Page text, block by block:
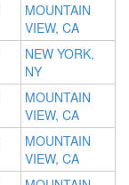
MOUNTAIN
VIEW, CA
NEW YORK,
NY
MOUNTAIN
VIEW, CA
MOUNTAIN
VIEW, CA